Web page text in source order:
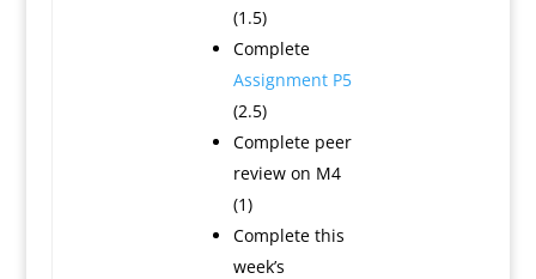
(1.5)
Complete
Assignment P5
(2.5)
Complete peer
review on M4
(1)
Complete this
week’s